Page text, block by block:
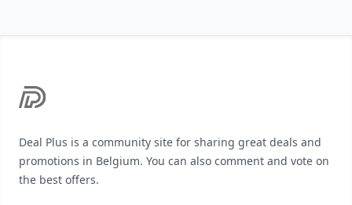
Deal Plus is a community site for sharing great deals and
promotions in Belgium. You can also comment and vote on
the best offers.